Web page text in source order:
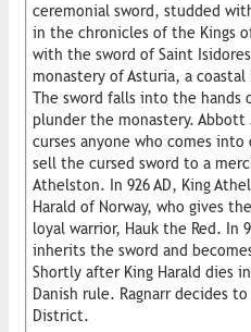
ceremonial sword, studded
in the chronicles of the Kings
with the sword of Saint
monastery of Asturia, a
The sword falls into the hands
plunder the monastery.
curses anyone who comes
sell the cursed sword to a
Athelston. In 926 AD, King
Harald of Norway, who gives
loyal warrior, Hauk the Red. In
inherits the sword and
Shortly after King Harald dies
Danish rule. Ragnarr decides
District.